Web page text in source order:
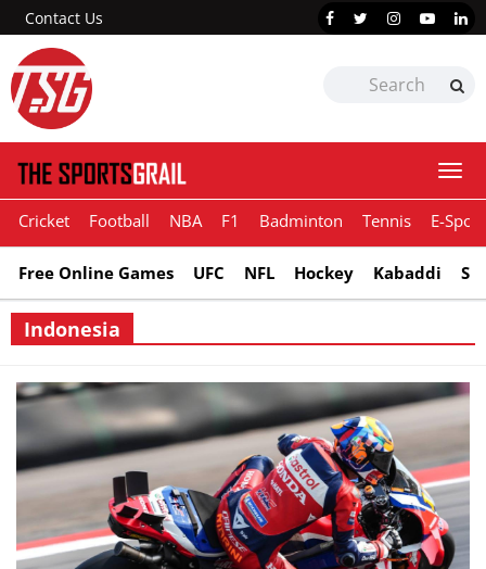
Contact Us
Cricket Football NBA F1 Badminton Tennis E-
Free Online Games UFC NFL Hockey Kabaddi
Indonesia